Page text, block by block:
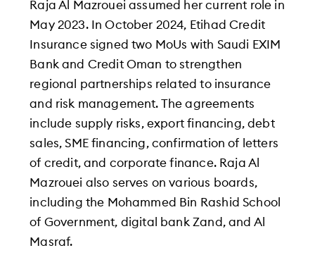
Raja Al Mazrouei assumed her current role in
May 2023. In October 2024, Etihad Credit
Insurance signed two MoUs with Saudi EXIM
Bank and Credit Oman to strengthen
regional partnerships related to insurance
and risk management. The agreements
include supply risks, export financing, debt
sales, SME financing, confirmation of letters
of credit, and corporate finance. Raja Al
Mazrouei also serves on various boards,
including the Mohammed Bin Rashid School
of Government, digital bank Zand, and Al
Masraf.